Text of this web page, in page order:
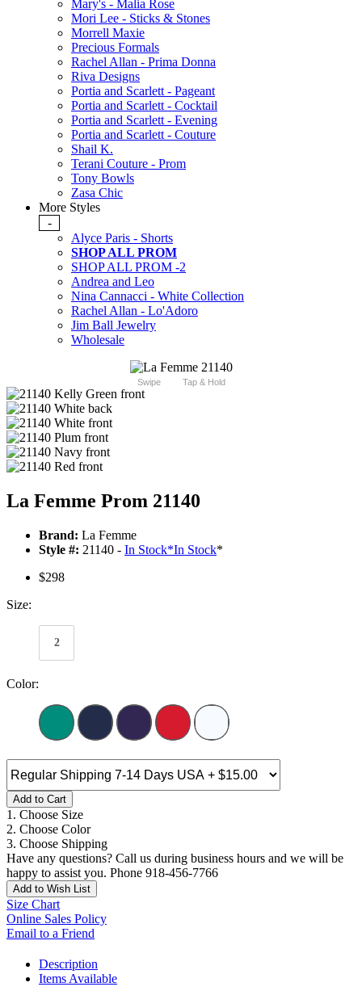
Mary's - Malia Rose
Mori Lee - Sticks & Stones
Morrell Maxie
Precious Formals
Rachel Allan - Prima Donna
Riva Designs
Portia and Scarlett - Pageant
Portia and Scarlett - Cocktail
Portia and Scarlett - Evening
Portia and Scarlett - Couture
Shail K.
Terani Couture - Prom
Tony Bowls
Zasa Chic
More Styles
-
Alyce Paris - Shorts
SHOP ALL PROM
SHOP ALL PROM -2
Andrea and Leo
Nina Cannacci - White Collection
Rachel Allan - Lo'Adoro
Jim Ball Jewelry
Wholesale
Swipe Tap & Hold
La Femme Prom 21140
Brand: La Femme
Style #: 21140 - In Stock*In Stock*
$298
Size:
2
Color:
Add to Cart
1. Choose Size
2. Choose Color
3. Choose Shipping
Have any questions? Call us during business hours and we will be
happy to assist you. Phone 918-456-7766
Add to Wish List
Size Chart
Online Sales Policy
Email to a Friend
Description
Items Available